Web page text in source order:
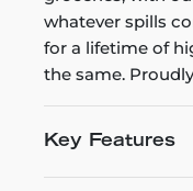
whatever spills
for a lifetime of
the same.
Key Features